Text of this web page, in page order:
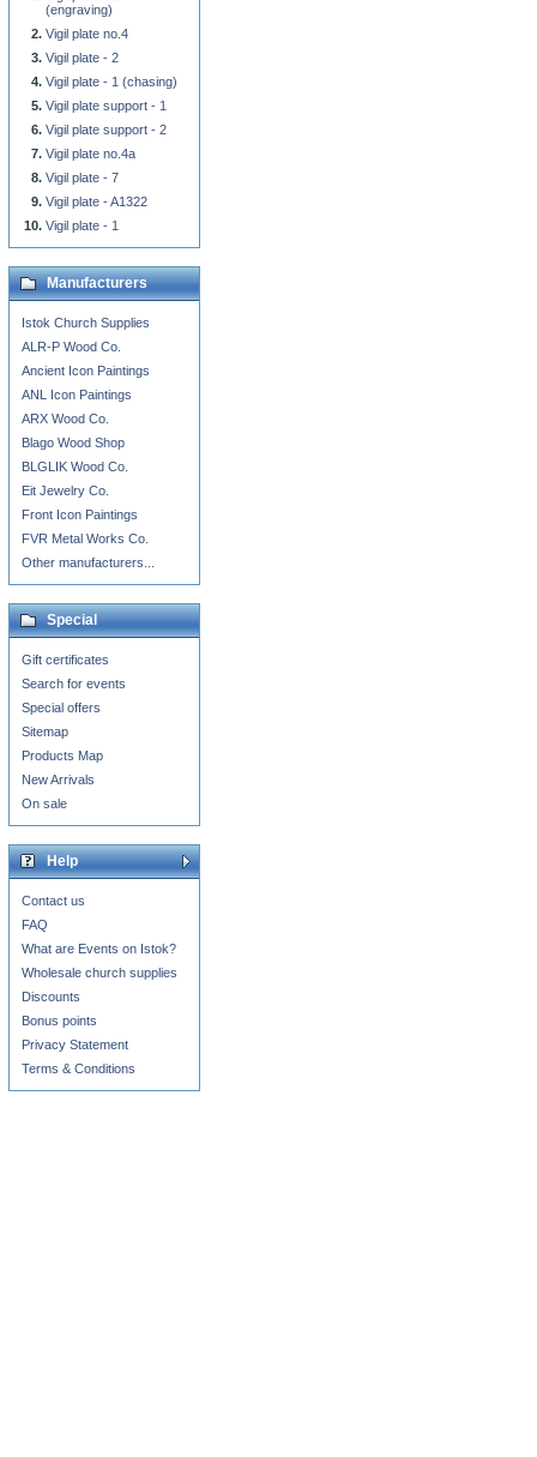
(engraving)
Vigil plate no.4
Vigil plate - 2
Vigil plate - 1 (chasing)
Vigil plate support - 1
Vigil plate support - 2
Vigil plate no.4a
Vigil plate - 7
Vigil plate - A1322
Vigil plate - 1
Manufacturers
Istok Church Supplies
ALR-P Wood Co.
Ancient Icon Paintings
ANL Icon Paintings
ARX Wood Co.
Blago Wood Shop
BLGLIK Wood Co.
Eit Jewelry Co.
Front Icon Paintings
FVR Metal Works Co.
Other manufacturers...
Special
Gift certificates
Search for events
Special offers
Sitemap
Products Map
New Arrivals
On sale
Help
Contact us
FAQ
What are Events on Istok?
Wholesale church supplies
Discounts
Bonus points
Privacy Statement
Terms & Conditions